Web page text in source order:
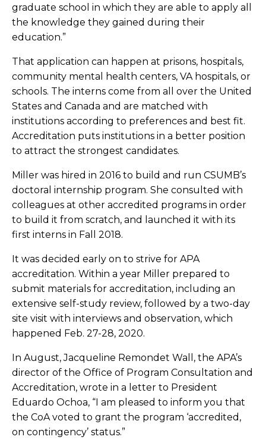
graduate school in which they are able to apply all
the knowledge they gained during their
education.”
That application can happen at prisons, hospitals,
community mental health centers, VA hospitals, or
schools. The interns come from all over the United
States and Canada and are matched with
institutions according to preferences and best fit.
Accreditation puts institutions in a better position
to attract the strongest candidates.
Miller was hired in 2016 to build and run CSUMB’s
doctoral internship program. She consulted with
colleagues at other accredited programs in order
to build it from scratch, and launched it with its
first interns in Fall 2018.
It was decided early on to strive for APA
accreditation. Within a year Miller prepared to
submit materials for accreditation, including an
extensive self-study review, followed by a two-day
site visit with interviews and observation, which
happened Feb. 27-28, 2020.
In August, Jacqueline Remondet Wall, the APA’s
director of the Office of Program Consultation and
Accreditation, wrote in a letter to President
Eduardo Ochoa, “I am pleased to inform you that
the CoA voted to grant the program ‘accredited,
on contingency’ status.”